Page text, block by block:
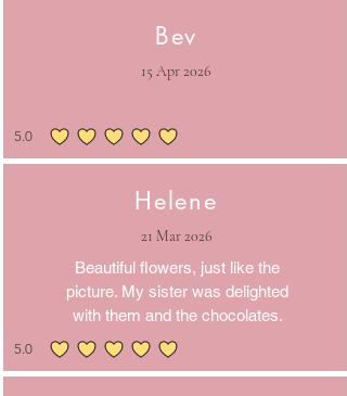
Bev
15 Apr 2026
5.0
average rating is 5 out of 5
Helene
21 Mar 2026
Beautiful flowers, just like the
picture. My sister was delighted
with them and the chocolates.
5.0
average rating is 5 out of 5